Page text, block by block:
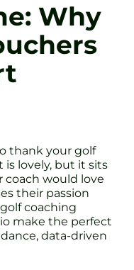
Why
thank your golf
is lovely, but it sits
coach would love
their passion
coaching
make the perfect
data-driven